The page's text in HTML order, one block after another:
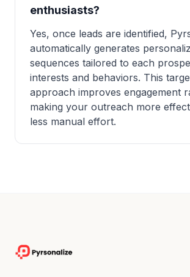
enthusiasts?
Yes, once leads are identified,
automatically generates
sequences tailored to each
interests and behaviors. This
approach improves engagement
making your outreach more
less manual effort.